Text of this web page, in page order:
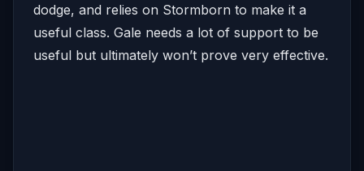
dodge, and relies on Stormborn to make it a
useful class. Gale needs a lot of support to be
useful but ultimately won’t prove very effective.